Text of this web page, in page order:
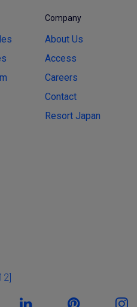
Company
About Us
Access
Careers
Contact
Resort Japan